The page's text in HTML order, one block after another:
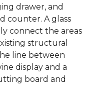
drawer, and
counter. A glass
connect the areas
structural
line between
display and a
board and